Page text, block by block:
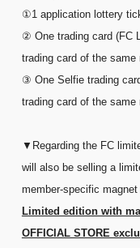
①1 application lottery
② One trading card (FC
trading card of the
③ One Selfie trading
trading card of the
▼Regarding the FC
will also be selling a
member-specific
Limited edition with
OFFICIAL STORE